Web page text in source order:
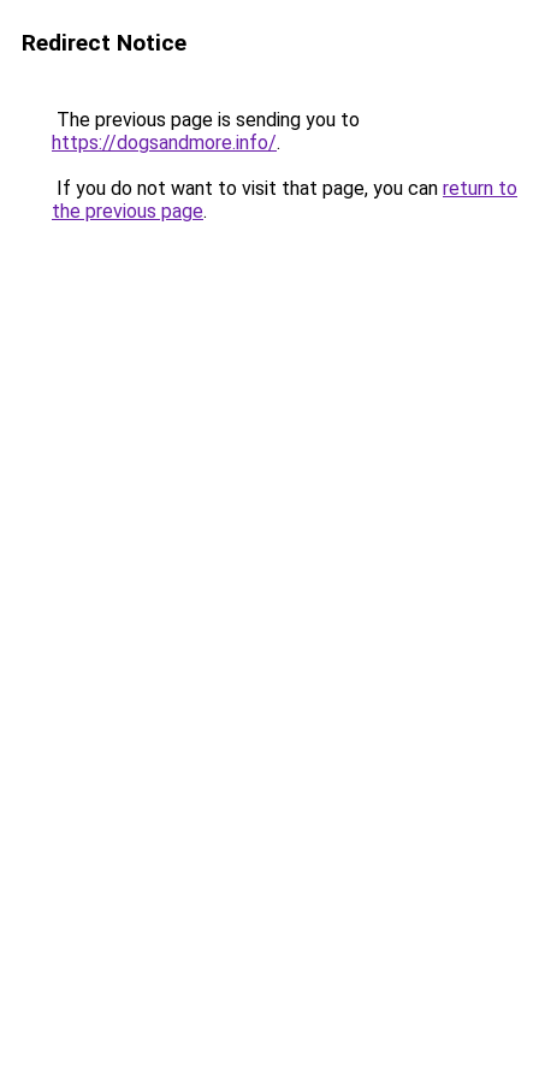
Redirect Notice
The previous page is sending you to
https://dogsandmore.info/.
If you do not want to visit that page, you can return to
the previous page.